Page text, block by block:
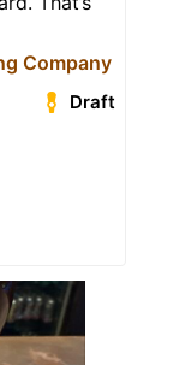
Company
Draft